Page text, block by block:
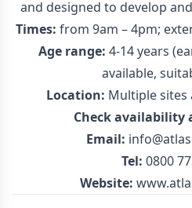
and designed to develop
Times: from 9am – 4pm;
Age range: 4-14 years
available,
Location: Multiple sites
Check availability
Email:
Tel: 0800
Website: